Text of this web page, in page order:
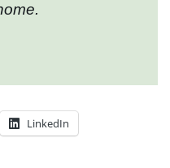
LinkedIn